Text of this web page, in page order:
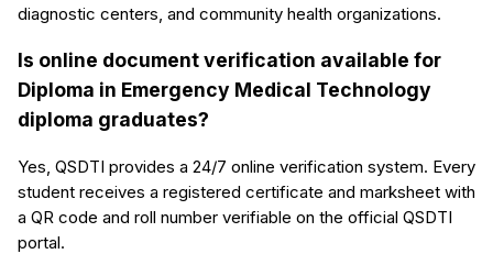
diagnostic centers, and community health organizations.
Is online document verification available for
Diploma in Emergency Medical Technology
diploma graduates?
Yes, QSDTI provides a 24/7 online verification system. Every
student receives a registered certificate and marksheet with
a QR code and roll number verifiable on the official QSDTI
portal.